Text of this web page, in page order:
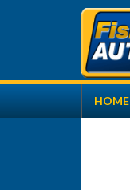
HOME